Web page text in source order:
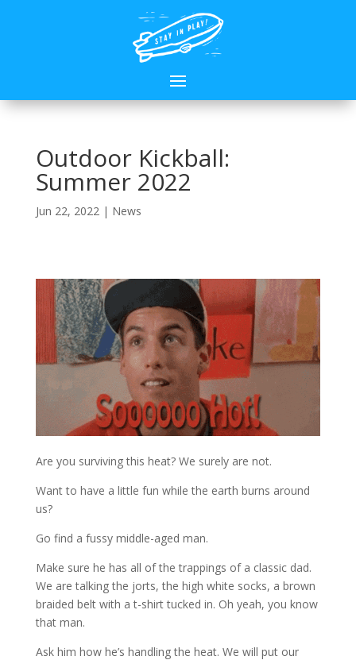
Outdoor Kickball:
Summer 2022
Jun 22, 2022| News
Are you surviving this heat? We surely are not.
Want to have a little fun while the earth burns around
us?
Go find a fussy middle-aged man.
Make sure he has all of the trappings of a classic dad.
We are talking the jorts, the high white socks, a brown
braided belt with a t-shirt tucked in. Oh yeah, you know
that man.
Ask him how he’s handling the heat. We will put our